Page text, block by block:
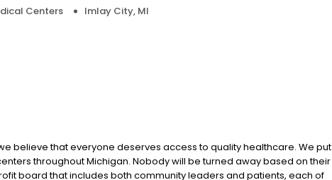
Centers Imlay City, MI
believe that everyone deserves access to quality healthcare. We put
throughout Michigan. Nobody will be turned away based on their
board that includes both community leaders and patients, each of